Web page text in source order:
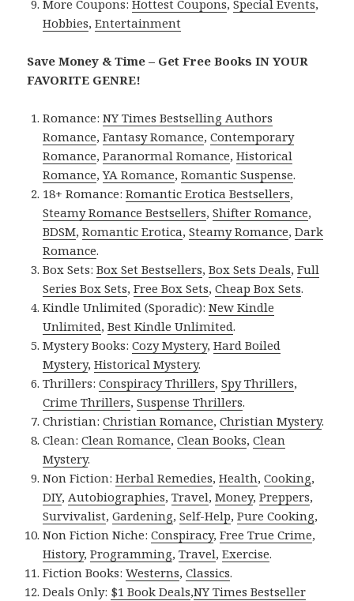
More Coupons:Hottest Coupons,Special Events,
Hobbies,Entertainment
Save Money & Time – Get Free Books IN YOUR
FAVORITE GENRE!
Romance:NY Times Bestselling Authors
Romance,Fantasy Romance,Contemporary
Romance,Paranormal Romance,Historical
Romance,YA Romance,Romantic Suspense.
18+ Romance:Romantic Erotica Bestsellers,
Steamy Romance Bestsellers,Shifter Romance,
BDSM,Romantic Erotica,Steamy Romance,Dark
Romance.
Box Sets:Box Set Bestsellers,Box Sets Deals,Full
Series Box Sets,Free Box Sets,Cheap Box Sets.
Kindle Unlimited (Sporadic):New Kindle
Unlimited,Best Kindle Unlimited.
Mystery Books:Cozy Mystery,Hard Boiled
Mystery,Historical Mystery.
Thrillers:Conspiracy Thrillers,Spy Thrillers,
Crime Thrillers,Suspense Thrillers.
Christian:Christian Romance,Christian Mystery.
Clean:Clean Romance,Clean Books,Clean
Mystery.
Non Fiction:Herbal Remedies,Health,Cooking,
DIY, Autobiographies,Travel,Money,Preppers,
Survivalist,Gardening,Self-Help,Pure Cooking,
Non Fiction Niche:Conspiracy,Free True Crime,
History,Programming,Travel,Exercise.
Fiction Books:Westerns,Classics.
Deals Only: $1 Book Deals,NY Times Bestseller